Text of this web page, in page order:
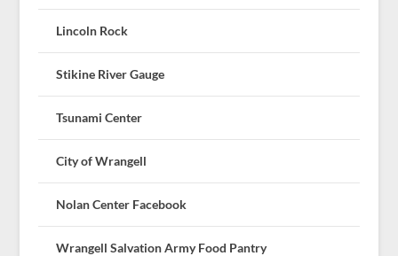
Lincoln Rock
Stikine River Gauge
Tsunami Center
City of Wrangell
Nolan Center Facebook
Wrangell Salvation Army Food Pantry